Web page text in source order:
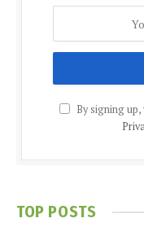
By signing
TOP POSTS